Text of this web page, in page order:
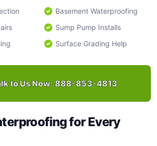
Basement Waterproofing
Sump Pump Installs
Surface Grading Help
to Us Now: 888-853-4813
for Every